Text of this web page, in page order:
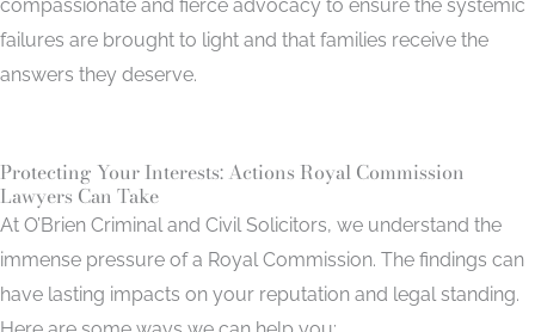
compassionate and fierce advocacy to ensure the systemic
failures are brought to light and that families receive the
answers they deserve.
Protecting Your Interests: Actions Royal Commission
Lawyers Can Take
At O’Brien Criminal and Civil Solicitors, we understand the
immense pressure of a Royal Commission. The findings can
have lasting impacts on your reputation and legal standing.